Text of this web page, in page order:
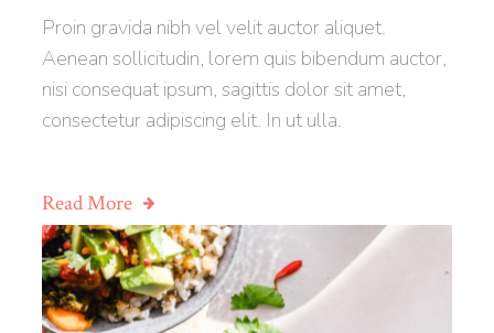
Proin gravida nibh vel velit auctor aliquet.
Aenean sollicitudin, lorem quis bibendum auctor,
nisi consequat ipsum, sagittis dolor sit amet,
consectetur adipiscing elit. In ut ulla.
Read More